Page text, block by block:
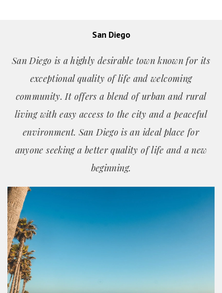
San Diego
San Diego is a highly desirable town known for its
exceptional quality of life and welcoming
community. It offers a blend of urban and rural
living with easy access to the city and a peaceful
environment. San Diego is an ideal place for
anyone seeking a better quality of life and a new
beginning.